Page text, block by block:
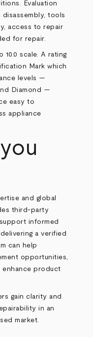
Evaluation
tools
access to repair
for repair.
10.0 scale. A rating
Mark which
levels —
Diamond —
easy to
appliance
and global
third-party
informed
a verified
can help
opportunities,
enhance product
gain clarity and
in an
market.